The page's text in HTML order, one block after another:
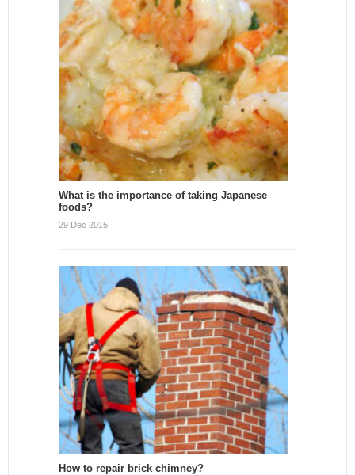
What is the importance of taking Japanese
foods?
29 Dec 2015
How to repair brick chimney?